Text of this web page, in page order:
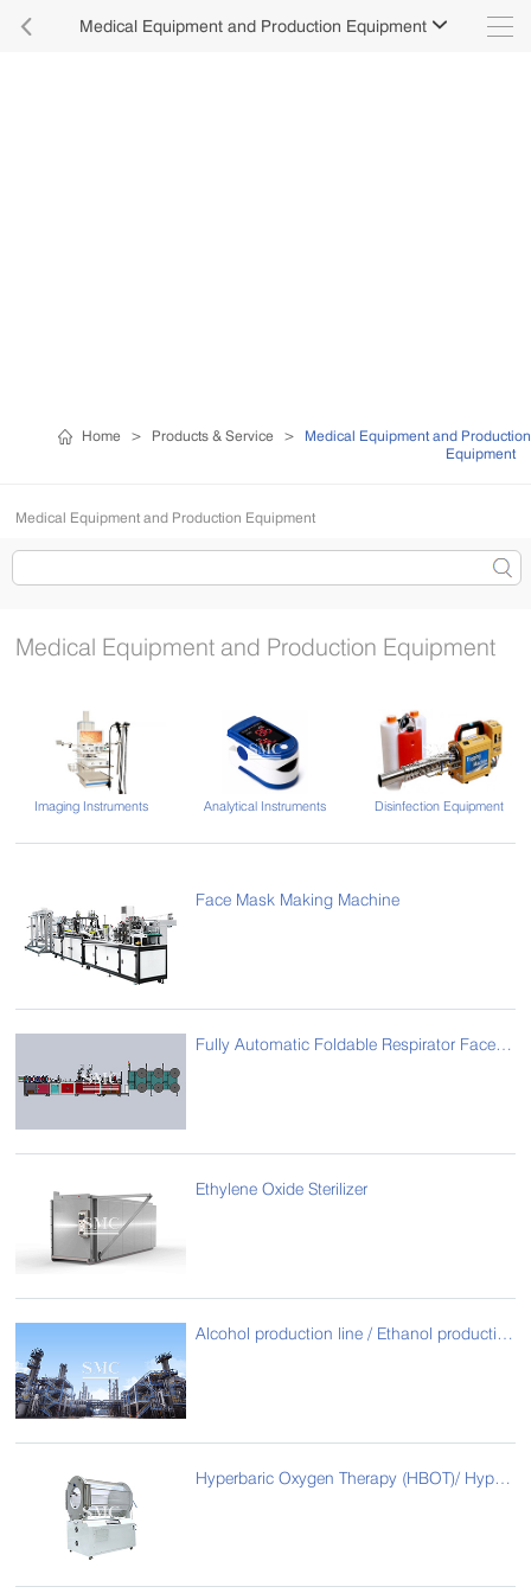
 Medical Equipment and Production Equipment 
Home > Products & Service >
Medical Equipment and Production
Equipment
Medical Equipment and Production Equipment
Medical Equipment and Production Equipment
Imaging Instruments Analytical Instruments Disinfection Equipment
Face Mask Making Machine
Fully Automatic Foldable Respirator Face Production Line
Ethylene Oxide Sterilizer
Alcohol production line / Ethanol production line
Hyperbaric Oxygen Therapy (HBOT)/ Hyperbaric Oxygen Chamber for Animals